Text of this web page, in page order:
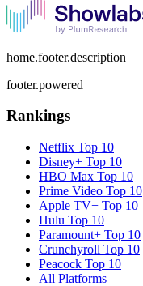
home.footer.description
footer.powered
Rankings
Netflix Top 10
Disney+ Top 10
HBO Max Top 10
Prime Video Top 10
Apple TV+ Top 10
Hulu Top 10
Paramount+ Top 10
Crunchyroll Top 10
Peacock Top 10
All Platforms